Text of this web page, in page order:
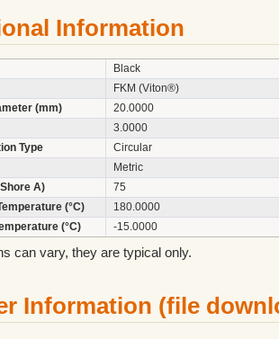
Information
Black
FKM (Viton®)
(mm)
20.0000
3.0000
Type
Circular
Metric
A)
75
(°C)
180.0000
(°C)
-15.0000
can vary, they are typical only.
Information (file